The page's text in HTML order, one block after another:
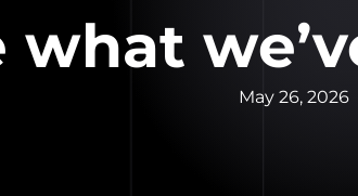
what
May 26, 2026